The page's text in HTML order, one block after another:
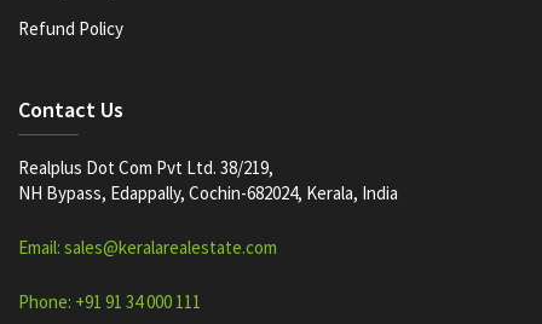
Refund Policy
Contact Us
Realplus Dot Com Pvt Ltd. 38/219,
NH Bypass, Edappally, Cochin-682024, Kerala, India
Email: sales@keralarealestate.com
Phone: +91 91 34 000 111